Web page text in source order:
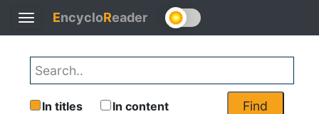
Toggle
navigation
EncycloReader
Find
In titles In content